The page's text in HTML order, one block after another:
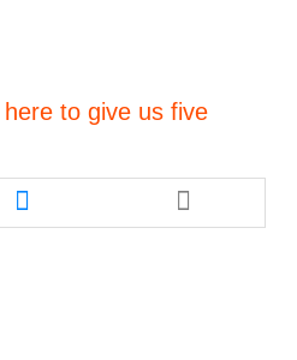
volume.
here to give us five
Share
this
article